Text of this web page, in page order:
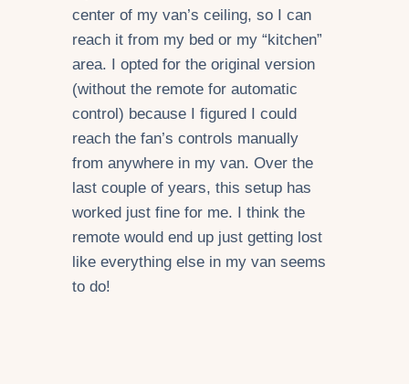
center of my van’s ceiling, so I can
reach it from my bed or my “kitchen”
area. I opted for the original version
(without the remote for automatic
control) because I figured I could
reach the fan’s controls manually
from anywhere in my van. Over the
last couple of years, this setup has
worked just fine for me. I think the
remote would end up just getting lost
like everything else in my van seems
to do!